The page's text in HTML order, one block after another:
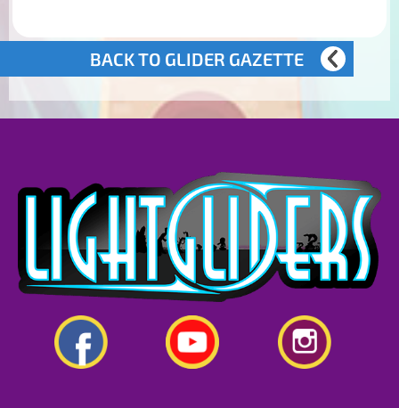
BACK TO GLIDER GAZETTE